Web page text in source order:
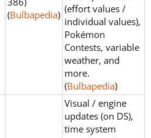
(Bulbapedia) (effort values /
individual values),
Pokémon
Contests, variable
weather, and
more.
(Bulbapedia)
Visual / engine
updates (on DS),
time system